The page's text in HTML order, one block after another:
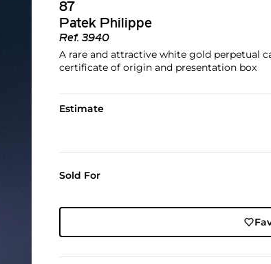
87
Patek Philippe
Ref. 3940
A rare and attractive white gold perpetual
certificate of origin and presentation box
Estimate
Sold For